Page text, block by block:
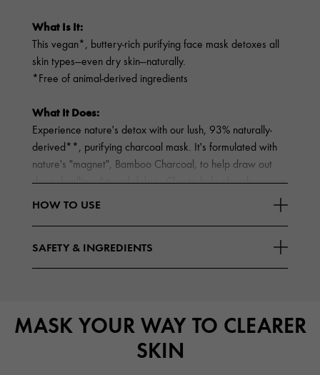
What Is It:
This vegan*, buttery-rich purifying face mask detoxes all
skin types—even dry skin—naturally.
*Free of animal-derived ingredients
What It Does:
Experience nature's detox with our lush, 93% naturally-
derived**, purifying charcoal mask. It's formulated with
nature's "magnet", Bamboo Charcoal, to help draw out
deep-dwelling dirt and debris; Clay to help absorb excess
oils
Read More
HOW TO USE
SAFETY & INGREDIENTS
MASK YOUR WAY TO CLEARER
SKIN